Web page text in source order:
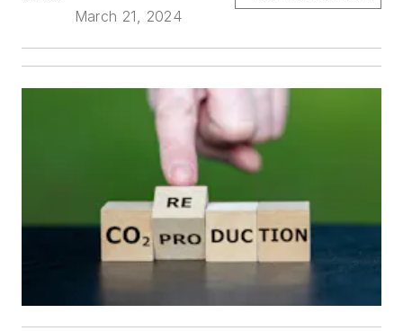
March 21, 2024